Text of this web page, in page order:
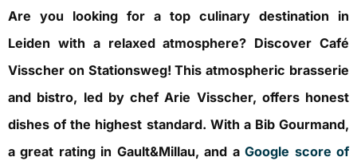
Are you looking for a top culinary destination in
Leiden with a relaxed atmosphere? Discover Café
Visscher on Stationsweg! This atmospheric brasserie
and bistro, led by chef Arie Visscher, offers honest
dishes of the highest standard. With a Bib Gourmand,
a great rating in Gault&Millau, and aGoogle score of